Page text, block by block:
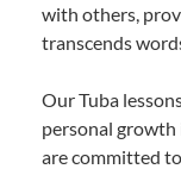
with others,
transcends
Our Tuba
personal
are committed